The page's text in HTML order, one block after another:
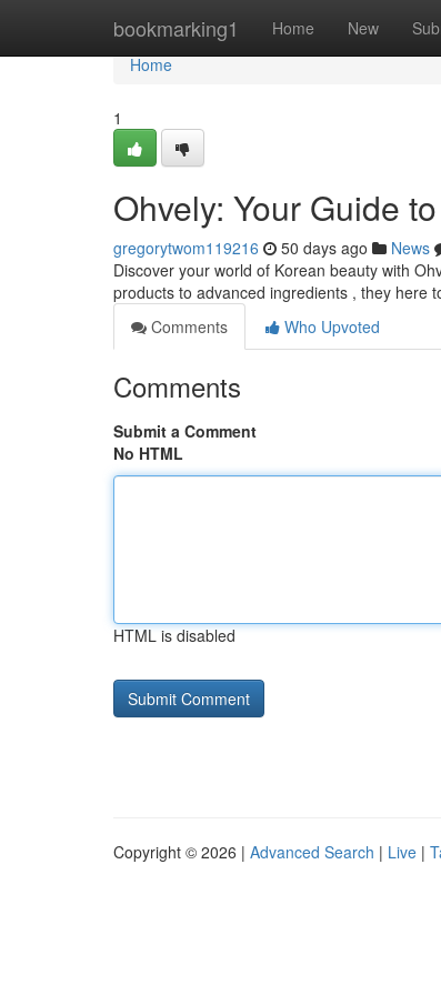
bookmarking1 Home New
Home
Home
1
Ohvely: Your Guide
gregorytwom119216 50 days ago News
Discover your world of Korean beauty with
products to advanced ingredients , they here
Comments
Who Upvoted
Comments
Submit a Comment
No HTML
HTML is disabled
Copyright © 2026 | Advanced Search | Live |